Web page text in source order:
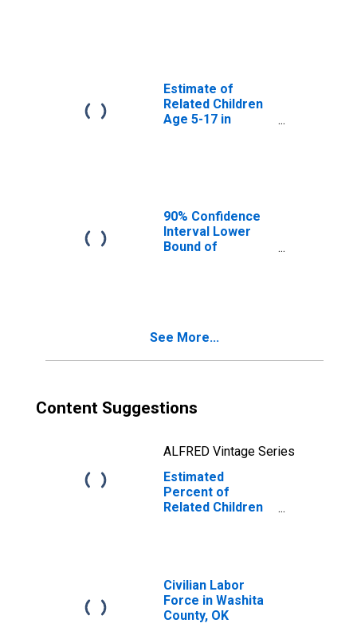
Poverty for
Washita County,
OK
Estimate of
Related Children
Age 5-17 in
90% Confidence
Interval Lower
Bound of
Washita County,
See More...
Content Suggestions
ALFRED Vintage Series
Estimated
Percent of
Related Children
OK
Civilian Labor
Force in Washita
County, OK